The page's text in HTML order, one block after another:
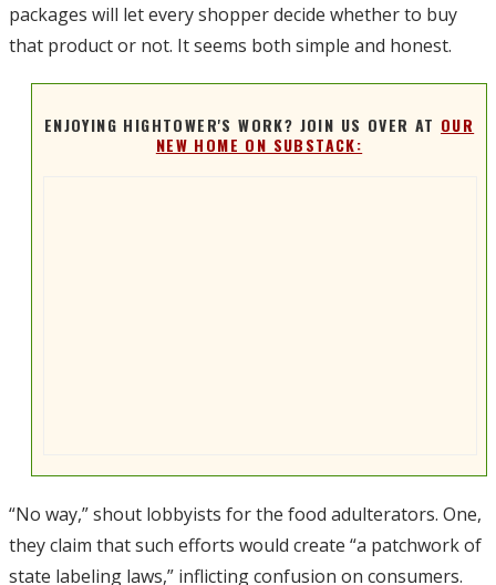
packages will let every shopper decide whether to buy
that product or not. It seems both simple and honest.
ENJOYING HIGHTOWER'S WORK? JOIN US OVER AT OUR
NEW HOME ON SUBSTACK:
“No way,” shout lobbyists for the food adulterators. One,
they claim that such efforts would create “a patchwork of
state labeling laws,” inflicting confusion on consumers.